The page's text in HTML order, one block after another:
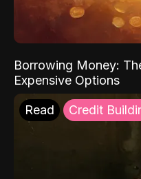
Borrowing Money:
Expensive Options
Read Credit